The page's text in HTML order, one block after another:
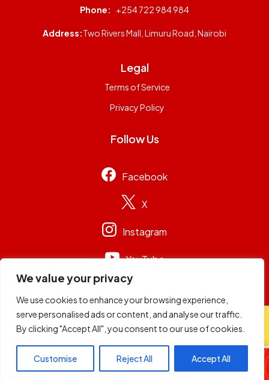
We value your privacy
We use cookies to enhance your browsing experience,
serve personalised ads or content, and analyse our traffic.
By clicking "Accept All", you consent to our use of cookies.
Customise Reject All Accept All
98.4 Capital FM
Non-Stop Music
Phone: +254 722 984 984
Address:Two Rivers Mall, Limuru Road, Nairobi
Legal
Terms of Service
Privacy Policy
Follow Us
Facebook
X
Instagram
YouTube
© 2026 Capital Group Limited . All rights reserved.